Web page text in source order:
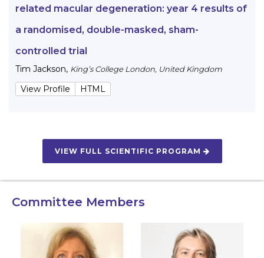
related macular degeneration: year 4 results of
a randomised, double-masked, sham-
controlled trial
Tim Jackson, King’s College London, United Kingdom
View Profile HTML
VIEW FULL SCIENTIFIC PROGRAM
Committee Members